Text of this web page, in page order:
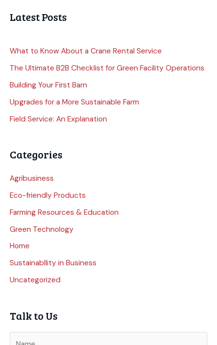
Latest Posts
What to Know About a Crane Rental Service
The Ultimate B2B Checklist for Green Facility Operations
Building Your First Barn
Upgrades for a More Sustainable Farm
Field Service: An Explanation
Categories
Agribusiness
Eco-friendly Products
Farming Resources & Education
Green Technology
Home
Sustainabllity in Business
Uncategorized
Talk to Us